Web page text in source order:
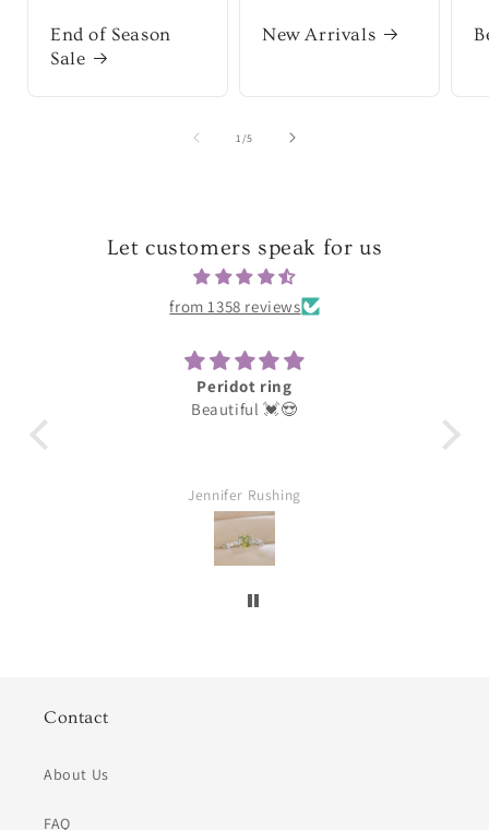
End of Season
Sale
New Arrivals
1 /of
5
Let customers speak for us
from 1358 reviews
Peridot ring
Beautiful 💓😍
Jennifer Rushing
Contact
About Us
FAQ